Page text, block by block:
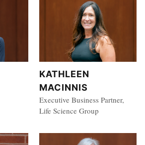
KATHLEEN
MACINNIS
Executive Business Partner,
Life Science Group